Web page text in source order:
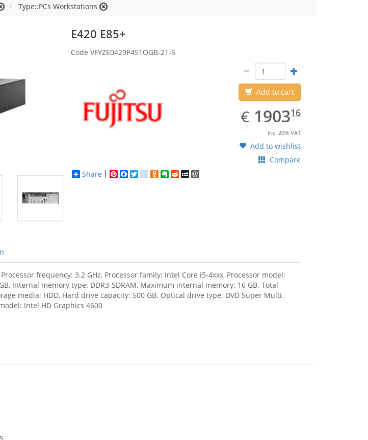
Type::PCs Workstations
E420 E85+Fujitsu
Code VFYZE0420P451OGB-21-5
Add to cart
€ EUR
1903.16
190316
inc. 20% VAT
Add to wishlist
Compare
Share
Pinterest
Facebook
Twitter
google_bookmarks
Odnoklassniki
Evernote
RedditMySpace
WordPress
Processor frequency: 3.2 GHz, Processor family: Intel Core i5-4xxx, Processor model:
Internal memory type: DDR3-SDRAM, Maximum internal memory: 16 GB. Total
media: HDD, Hard drive capacity: 500 GB. Optical drive type: DVD Super Multi.
Intel HD Graphics 4600